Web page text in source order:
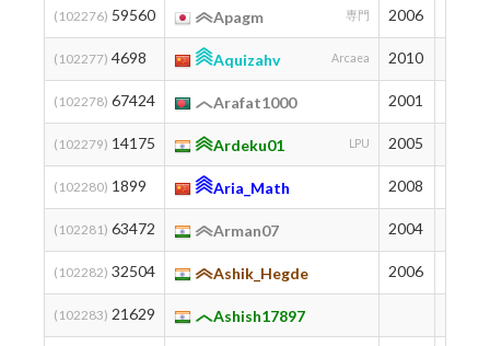
(102276) 59560 Apagm 専門 2006
(102277) 4698 Aquizahv Arcaea 2010
(102278) 67424 Arafat1000 2001
(102279) 14175 Ardeku01 LPU 2005
(102280) 1899 Aria_Math 2008
(102281) 63472 Arman07 2004
(102282) 32504 Ashik_Hegde 2006
(102283) 21629 Ashish17897